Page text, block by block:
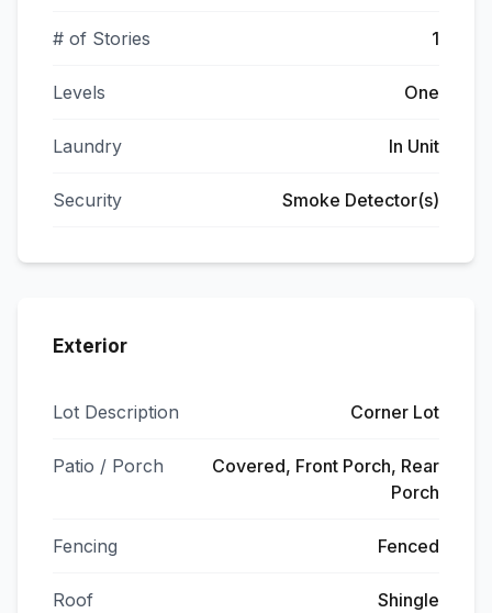
# of Stories 1
Levels One
Laundry In Unit
Security Smoke Detector(s)
Exterior
Lot Description Corner Lot
Patio / Porch
Covered, Front Porch, Rear
Porch
Fencing Fenced
Roof Shingle